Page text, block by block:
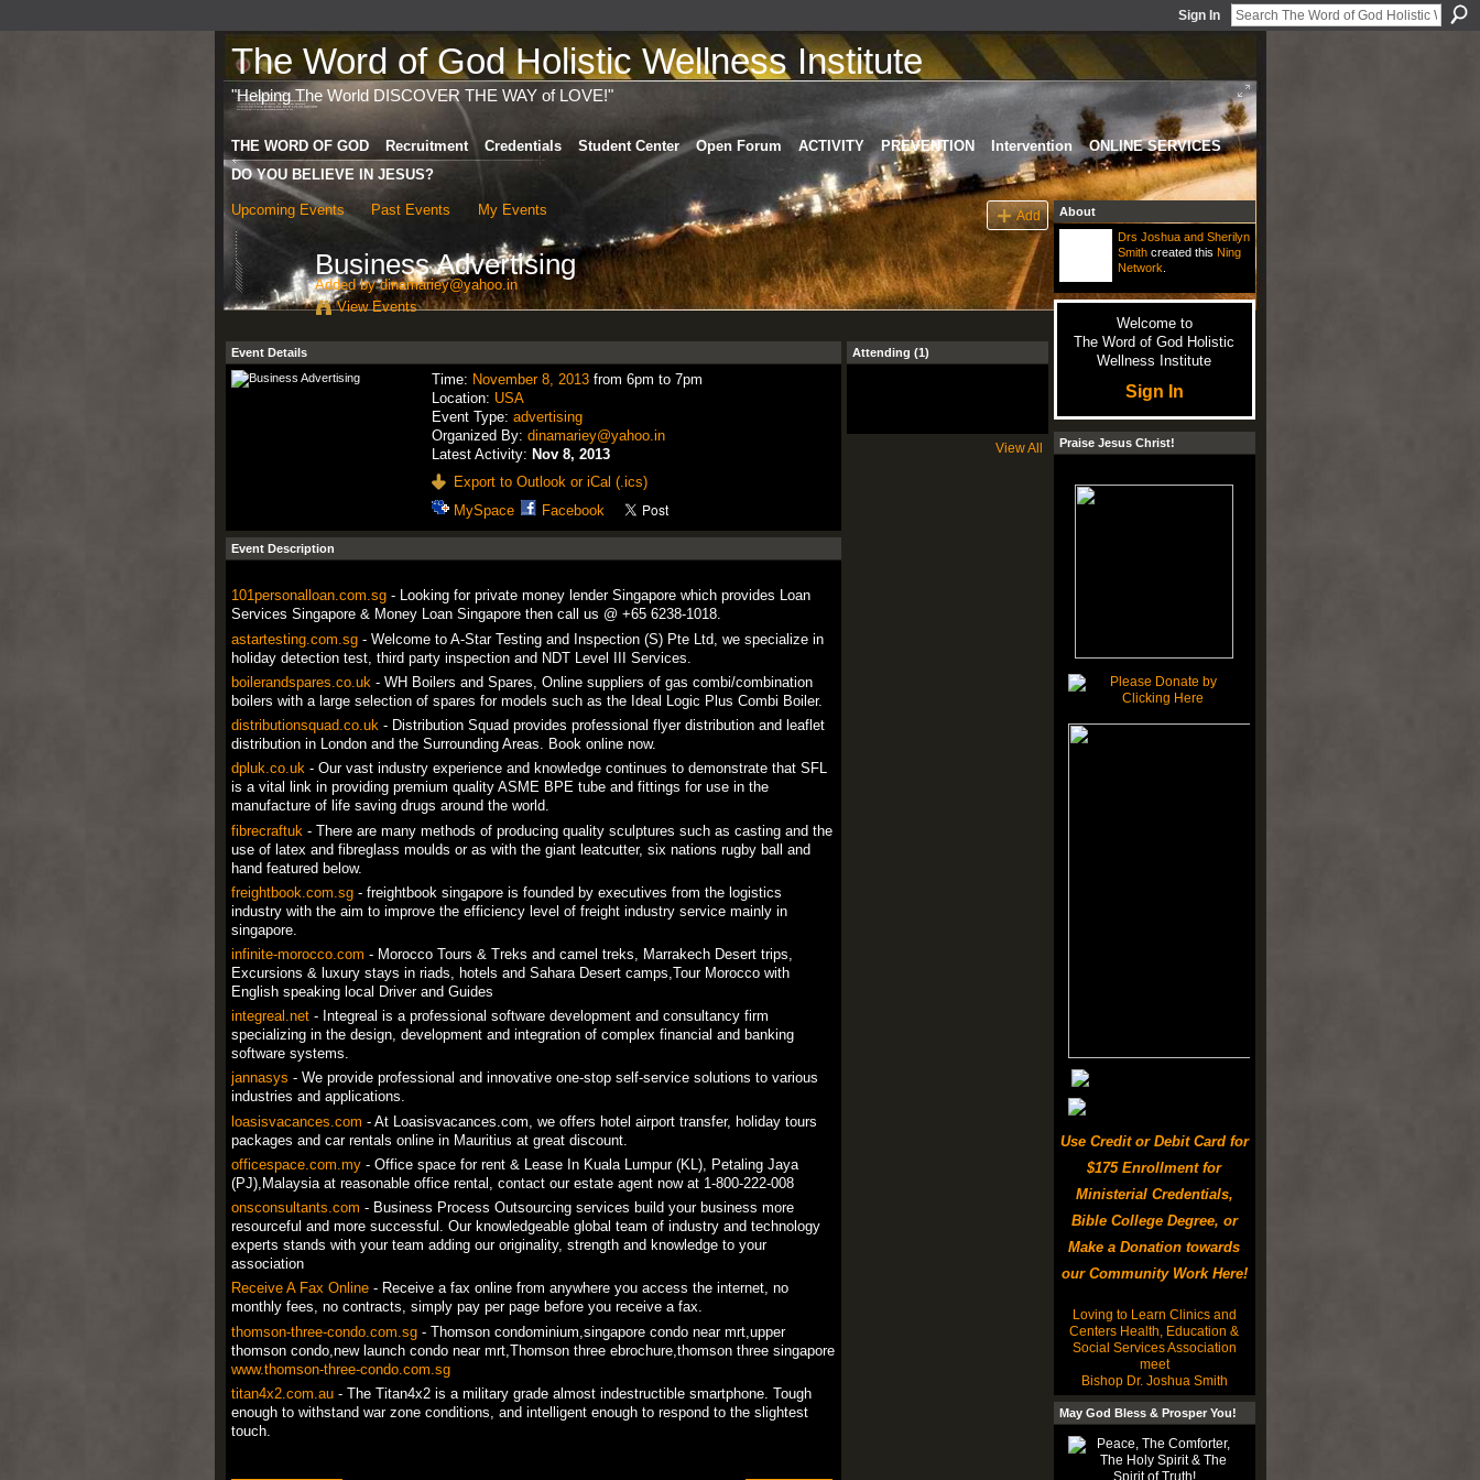
Sign In
The Word of God Holistic Wellness Institute
"Helping The World DISCOVER THE WAY of LOVE!"
THE WORD OF GOD Recruitment Credentials Student Center Open Forum ACTIVITY PREVENTION Intervention
ONLINE SERVICES
DO YOU BELIEVE IN JESUS?
Upcoming Events Past Events My Events Add
Business Advertising
Added bydinamariey@yahoo.in
View Events
Event Details
Time: November 8, 2013 from 6pm to 7pm
Location: USA
Event Type:advertising
Organized By:dinamariey@yahoo.in
Latest Activity: Nov 8, 2013
Export to Outlook or iCal (.ics)
MySpace
Facebook
Event Description
101personalloan.com.sg- Looking for private money lender Singapore which provides Loan
Services Singapore & Money Loan Singapore then call us @ +65 6238-1018.
astartesting.com.sg- Welcome to A-Star Testing and Inspection (S) Pte Ltd, we specialize in
holiday detection test, third party inspection and NDT Level III Services.
boilerandspares.co.uk - WH Boilers and Spares, Online suppliers of gas combi/combination
boilers with a large selection of spares for models such as the Ideal Logic Plus Combi Boiler.
distributionsquad.co.uk- Distribution Squad provides professional flyer distribution and leaflet
distribution in London and the Surrounding Areas. Book online now.
dpluk.co.uk- Our vast industry experience and knowledge continues to demonstrate that SFL
is a vital link in providing premium quality ASME BPE tube and fittings for use in the
manufacture of life saving drugs around the world.
fibrecraftuk - There are many methods of producing quality sculptures such as casting and the
use of latex and fibreglass moulds or as with the giant leatcutter, six nations rugby ball and
hand featured below.
freightbook.com.sg- freightbook singapore is founded by executives from the logistics
industry with the aim to improve the efficiency level of freight industry service mainly in
singapore.
infinite-morocco.com - Morocco Tours & Treks and camel treks, Marrakech Desert trips,
Excursions & luxury stays in riads, hotels and Sahara Desert camps,Tour Morocco with
English speaking local Driver and Guides
integreal.net- Integreal is a professional software development and consultancy firm
specializing in the design, development and integration of complex financial and banking
software systems.
jannasys - We provide professional and innovative one-stop self-service solutions to various
industries and applications.
loasisvacances.com - At Loasisvacances.com, we offers hotel airport transfer, holiday tours
packages and car rentals online in Mauritius at great discount.
officespace.com.my- Office space for rent & Lease In Kuala Lumpur (KL), Petaling Jaya
(PJ),Malaysia at reasonable office rental, contact our estate agent now at 1-800-222-008
onsconsultants.com - Business Process Outsourcing services build your business more
resourceful and more successful. Our knowledgeable global team of industry and technology
experts stands with your team adding our originality, strength and knowledge to your
association
Receive A Fax Online- Receive a fax online from anywhere you access the internet, no
monthly fees, no contracts, simply pay per page before you receive a fax.
thomson-three-condo.com.sg- Thomson condominium,singapore condo near mrt,upper
thomson condo,new launch condo near mrt,Thomson three ebrochure,thomson three singapore
www.thomson-three-condo.com.sg
titan4x2.com.au- The Titan4x2 is a military grade almost indestructible smartphone. Tough
enough to withstand war zone conditions, and intelligent enough to respond to the slightest
touch.
Attending (1)
View All
About
Drs Joshua and Sherilyn
Smithcreated this Ning
Network
Welcome to
The Word of God Holistic
Wellness Institute
Sign In
Praise Jesus Christ!
Use Credit or Debit Card for
$175 Enrollment for
Ministerial Credentials,
Bible College Degree, or
Make a Donation towards
our Community Work Here!
Loving to Learn Clinics and
Centers Health, Education &
Social Services Association
meet
Bishop Dr. Joshua Smith
May God Bless & Prosper You!